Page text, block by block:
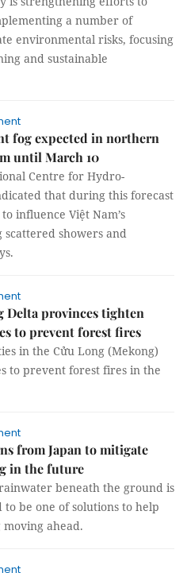
a number of
environmental risks, focusing
and sustainable
fog expected in northern
until March 10
Centre for Hydro-
that during this forecast
influence Việt Nam’s
showers and
Delta provinces tighten
to prevent forest fires
in the Cửu Long (Mekong)
to prevent forest fires in the
from Japan to mitigate
in the future
beneath the ground is
to be one of solutions to help
ahead.